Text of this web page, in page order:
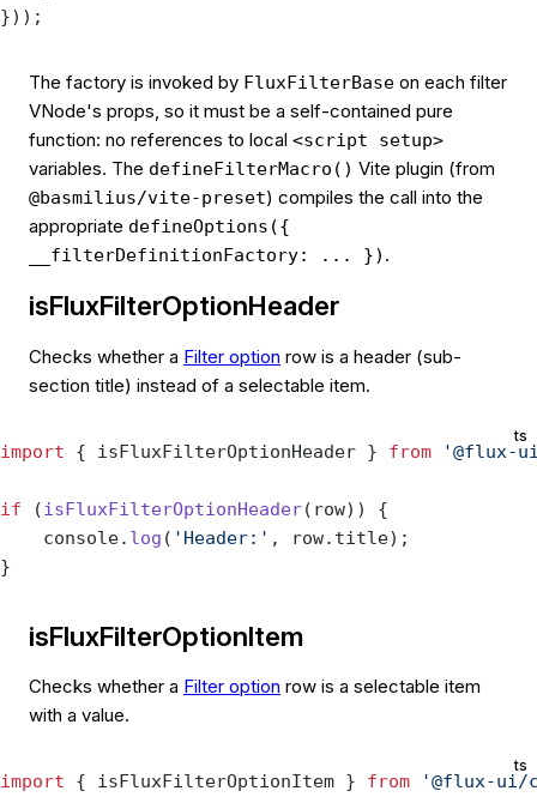
}));
The factory is invoked by FluxFilterBase on each filter
VNode's props, so it must be a self-contained pure
function: no references to local <script setup>
variables. The defineFilterMacro() Vite plugin (from
@basmilius/vite-preset) compiles the call into the
appropriate defineOptions({
__filterDefinitionFactory: ... }) .
isFluxFilterOptionHeader
Checks whether a Filter option row is a header (sub-
section title) instead of a selectable item.
ts
import { isFluxFilterOptionHeader } from '@flux-
if (isFluxFilterOptionHeader(row)) {
    console.
log ( 'Header:' , row.title);
}
isFluxFilterOptionItem
Checks whether a Filter option row is a selectable item
with a value.
ts
import { isFluxFilterOptionItem } from '@flux-ui/